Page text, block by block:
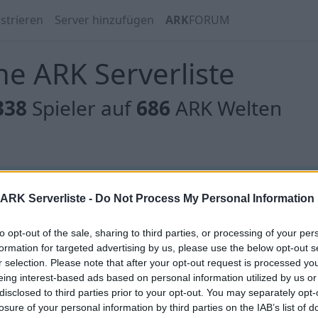
Serverliste - Do Not Process My Personal Information
opt-out of the sale, sharing to third parties, or processing of your
for targeted advertising by us, please use the below opt-out
selection. Please note that after your opt-out request is processed
interest-based ads based on personal information utilized by us
to third parties prior to your opt-out. You may separately
of your personal information by third parties on the IAB’s list of
Server hinzufügen ARKFORUM
ARK Serverliste
Spieler auf686 ARK Welten
gibt es noch keine Server, oder aber deine Filterauswahl
gibt es noch keine Server, oder aber deine Filterauswahl